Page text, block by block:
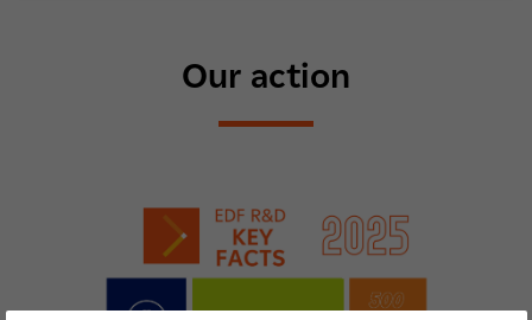
Our action